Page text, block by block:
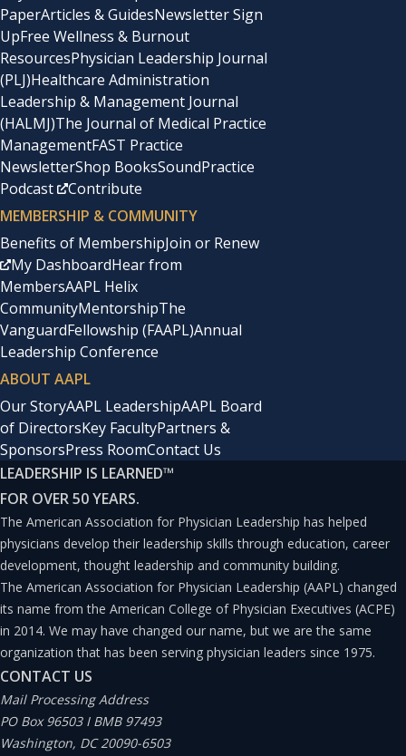
PaperArticles & GuidesNewsletter Sign
UpFree Wellness & Burnout
ResourcesPhysician Leadership Journal
(PLJ)Healthcare Administration
Leadership & Management Journal
(HALMJ)The Journal of Medical Practice
ManagementFAST Practice
NewsletterShop BooksSoundPractice
Podcast
Contribute
MEMBERSHIP & COMMUNITY
Benefits of MembershipJoin or Renew
My DashboardHear from
MembersAAPL Helix
CommunityMentorshipThe
VanguardFellowship (FAAPL)Annual
Leadership Conference
ABOUT AAPL
Our StoryAAPL LeadershipAAPL Board
of DirectorsKey FacultyPartners &
SponsorsPress RoomContact Us
LEADERSHIP IS LEARNED™
FOR OVER 50 YEARS.
The American Association for Physician Leadership has helped
physicians develop their leadership skills through education, career
development, thought leadership and community building.
The American Association for Physician Leadership (AAPL) changed
its name from the American College of Physician Executives (ACPE)
in 2014. We may have changed our name, but we are the same
organization that has been serving physician leaders since 1975.
CONTACT US
Mail Processing Address
PO Box 96503 I BMB 97493
Washington, DC 20090-6503